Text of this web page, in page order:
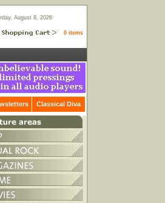
August 8, 2026
0 items
Classical Diva